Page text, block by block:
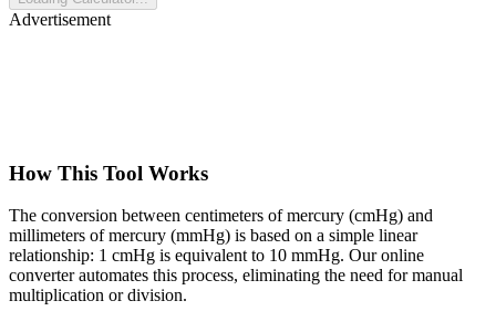
Advertisement
How This Tool Works
The conversion between centimeters of mercury (cmHg) and
millimeters of mercury (mmHg) is based on a simple linear
relationship: 1 cmHg is equivalent to 10 mmHg. Our online
converter automates this process, eliminating the need for manual
multiplication or division.